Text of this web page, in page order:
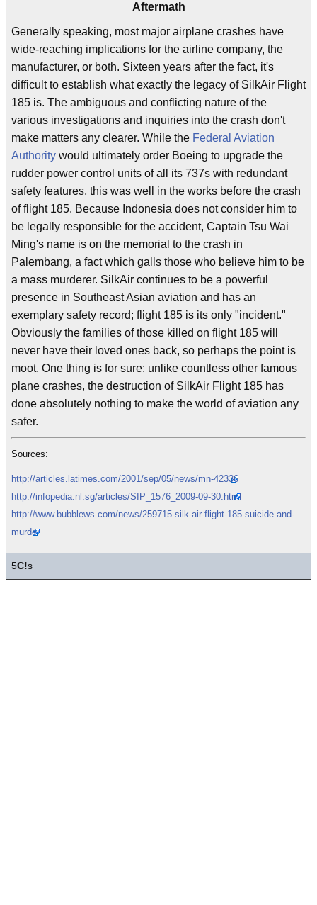
Aftermath
Generally speaking, most major airplane crashes have
wide-reaching implications for the airline company, the
manufacturer, or both. Sixteen years after the fact, it's
difficult to establish what exactly the legacy of SilkAir Flight
185 is. The ambiguous and conflicting nature of the
various investigations and inquiries into the crash don't
make matters any clearer. While the Federal Aviation
Authority would ultimately order Boeing to upgrade the
rudder power control units of all its 737s with redundant
safety features, this was well in the works before the crash
of flight 185. Because Indonesia does not consider him to
be legally responsible for the accident, Captain Tsu Wai
Ming's name is on the memorial to the crash in
Palembang, a fact which galls those who believe him to be
a mass murderer. SilkAir continues to be a powerful
presence in Southeast Asian aviation and has an
exemplary safety record; flight 185 is its only "incident."
Obviously the families of those killed on flight 185 will
never have their loved ones back, so perhaps the point is
moot. One thing is for sure: unlike countless other famous
plane crashes, the destruction of SilkAir Flight 185 has
done absolutely nothing to make the world of aviation any
safer.
Sources:
http://articles.latimes.com/2001/sep/05/news/mn-42336
http://infopedia.nl.sg/articles/SIP_1576_2009-09-30.html
http://www.bubblews.com/news/259715-silk-air-flight-185-suicide-and-
murder
5C!s